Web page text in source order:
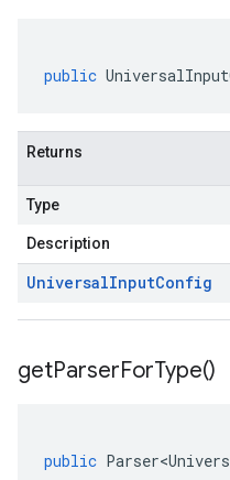
public
Returns
Type
Description
UniversalInputConfig
getParserForType()
public